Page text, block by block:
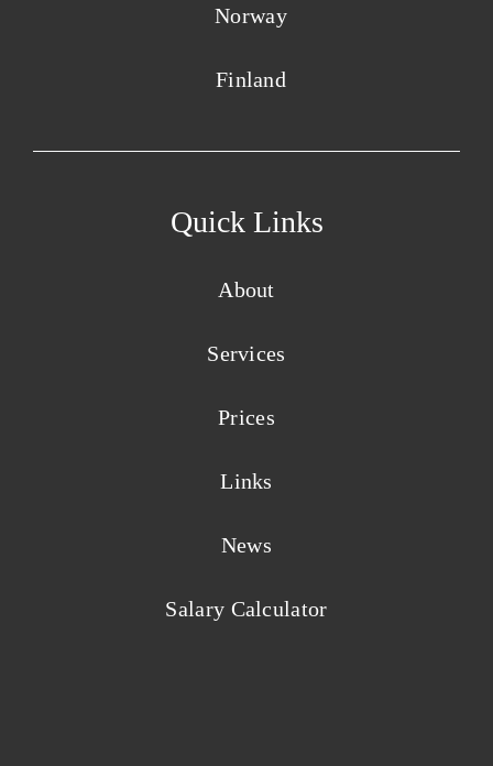
Norway
Finland
Quick Links
About
Services
Prices
Links
News
Salary Calculator